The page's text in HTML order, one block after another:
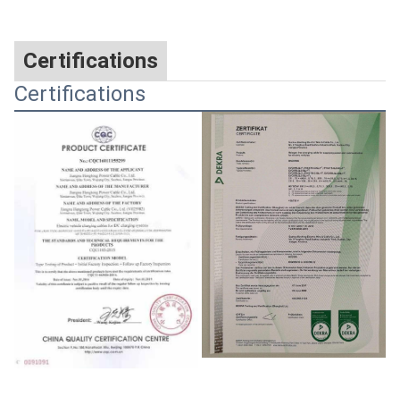
Certifications
Certifications